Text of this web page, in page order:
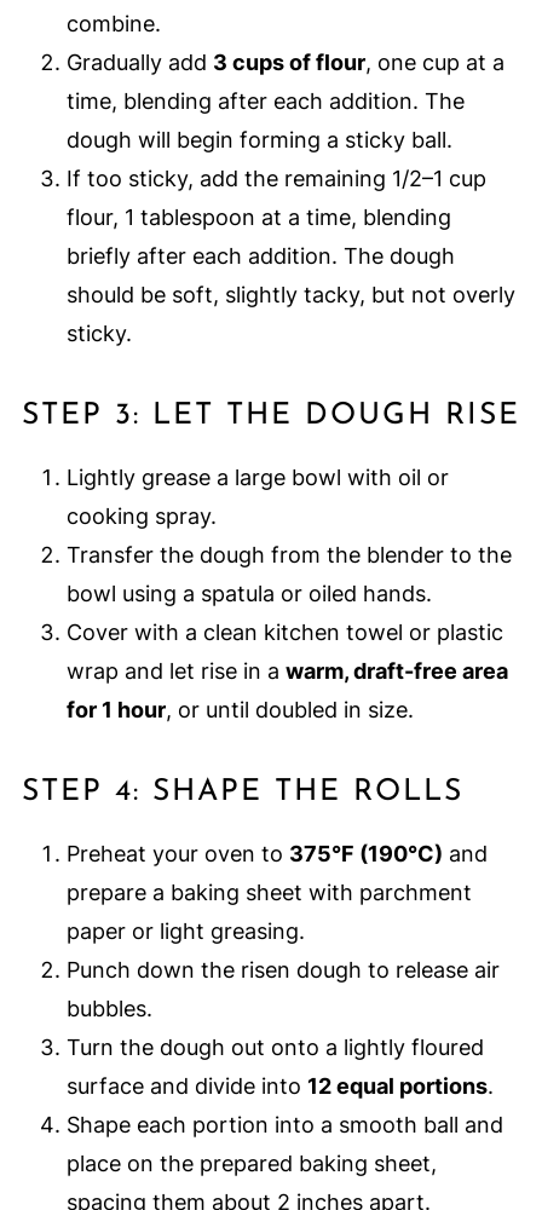
combine.
Gradually add 3 cups of flour, one cup at a
time, blending after each addition. The
dough will begin forming a sticky ball.
If too sticky, add the remaining 1/2–1 cup
flour, 1 tablespoon at a time, blending
briefly after each addition. The dough
should be soft, slightly tacky, but not overly
sticky.
STEP 3: LET THE DOUGH RISE
Lightly grease a large bowl with oil or
cooking spray.
Transfer the dough from the blender to the
bowl using a spatula or oiled hands.
Cover with a clean kitchen towel or plastic
wrap and let rise in a warm, draft-free area
for 1 hour, or until doubled in size.
STEP 4: SHAPE THE ROLLS
Preheat your oven to 375°F (190°C) and
prepare a baking sheet with parchment
paper or light greasing.
Punch down the risen dough to release air
bubbles.
Turn the dough out onto a lightly floured
surface and divide into 12 equal portions.
Shape each portion into a smooth ball and
place on the prepared baking sheet,
spacing them about 2 inches apart.